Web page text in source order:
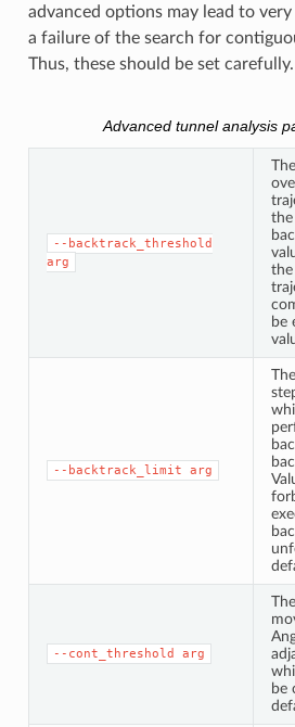
advanced options may lead to
a failure of the search for
Thus, these should be set carefully.
Advanced tunnel analysis
--backtrack_threshold
arg
the
be
--backtrack_limit arg
--cont_threshold arg
be